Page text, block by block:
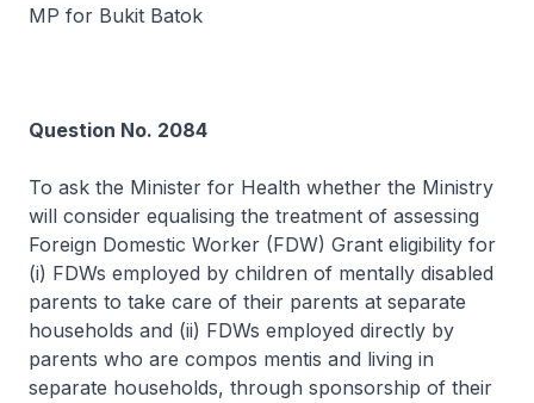
MP for Bukit Batok
Question No. 2084
To ask the Minister for Health whether the Ministry
will consider equalising the treatment of assessing
Foreign Domestic Worker (FDW) Grant eligibility for
(i) FDWs employed by children of mentally disabled
parents to take care of their parents at separate
households and (ii) FDWs employed directly by
parents who are compos mentis and living in
separate households, through sponsorship of their